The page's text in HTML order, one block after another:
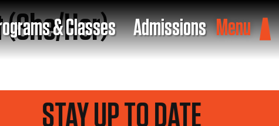
& Classes Admissions Menu
Her)
STAY UP TO DATE